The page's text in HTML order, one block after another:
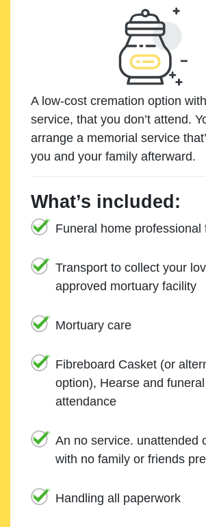
A low-cost cremation option
service, that you don’t attend.
arrange a memorial service
you and your family afterward.
What’s included:
Funeral home professional
Transport to collect your
approved mortuary facility
Mortuary care
Fibreboard Casket (or
option), Hearse and
attendance
An no service. unattended
with no family or friends
Handling all paperwork